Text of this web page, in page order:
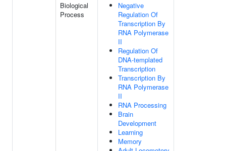
Biological
Process
Negative
Regulation Of
Transcription By
RNA Polymerase
II
Regulation Of
DNA-templated
Transcription
Transcription By
RNA Polymerase
II
RNA Processing
Brain
Development
Learning
Memory